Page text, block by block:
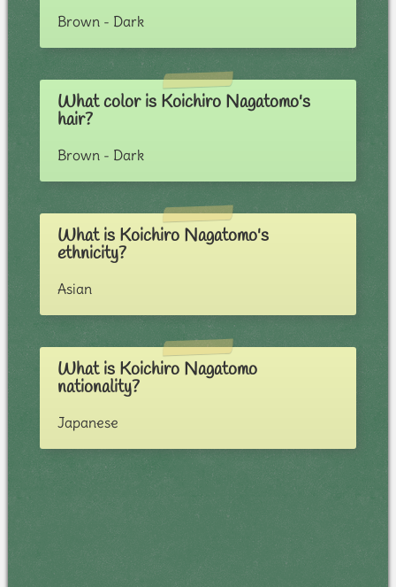
Brown - Dark
What color is Koichiro Nagatomo's
hair?
Brown - Dark
What is Koichiro Nagatomo's
ethnicity?
Asian
What is Koichiro Nagatomo
nationality?
Japanese